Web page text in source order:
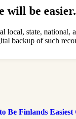
will be easier.
local, state,
backup of such
Be Finlands Easiest